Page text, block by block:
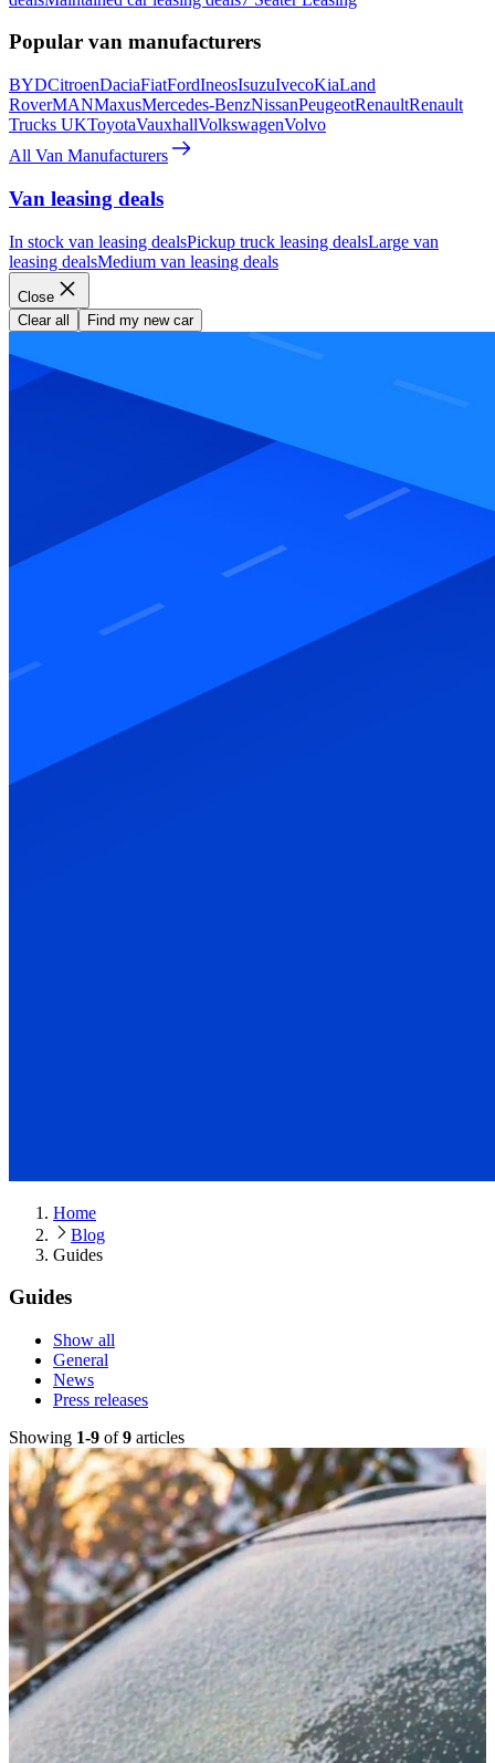
Popular van manufacturers
BYDCitroenDaciaFiatFordIneosIsuzuIvecoKiaLand
RoverMANMaxusMercedes-BenzNissanPeugeotRenaultRenault
Trucks UKToyotaVauxhallVolkswagenVolvo
All Van Manufacturers
Van leasing deals
In stock van leasing dealsPickup truck leasing dealsLarge van
leasing dealsMedium van leasing deals
Close
Clear all
Find my new car
Home
Blog
Guides
Guides
Show all
General
News
Press releases
Showing 1-9 of9 articles